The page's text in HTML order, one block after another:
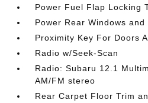
Power Fuel Flap Locking
Power Rear Windows
Proximity Key For Doors
Radio w/Seek-Scan
Radio: Subaru 12.1
AM/FM stereo
Rear Carpet Floor Trim